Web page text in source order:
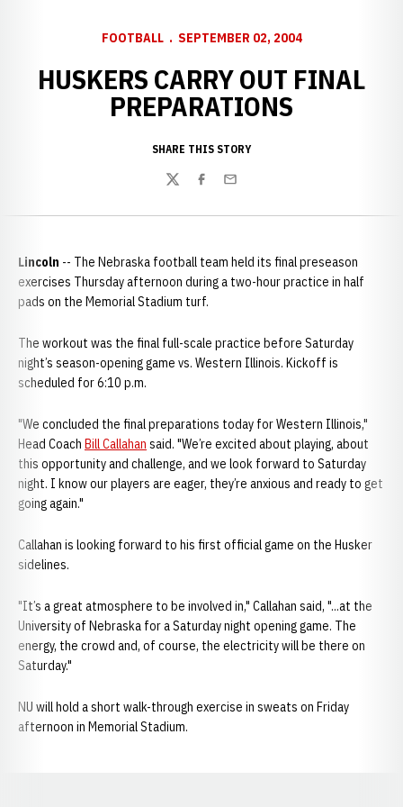
FOOTBALL SEPTEMBER 02, 2004
HUSKERS CARRY OUT FINAL
PREPARATIONS
SHARE THIS STORY
TwitterFacebook
Email
Lincoln -- The Nebraska football team held its final preseason
exercises Thursday afternoon during a two-hour practice in half
pads on the Memorial Stadium turf.
The workout was the final full-scale practice before Saturday
night’s season-opening game vs. Western Illinois. Kickoff is
scheduled for 6:10 p.m.
"We concluded the final preparations today for Western Illinois,"
Head Coach Bill Callahan said. "We’re excited about playing, about
this opportunity and challenge, and we look forward to Saturday
night. I know our players are eager, they’re anxious and ready to get
going again."
Callahan is looking forward to his first official game on the Husker
sidelines.
"It’s a great atmosphere to be involved in," Callahan said, "...at the
University of Nebraska for a Saturday night opening game. The
energy, the crowd and, of course, the electricity will be there on
Saturday."
NU will hold a short walk-through exercise in sweats on Friday
afternoon in Memorial Stadium.